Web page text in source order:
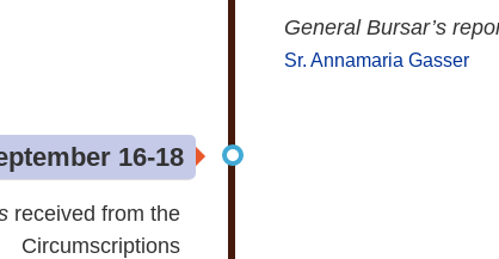
General Bursar’s
Sr. Annamaria Gasser
16-18
received from the
Circumscriptions